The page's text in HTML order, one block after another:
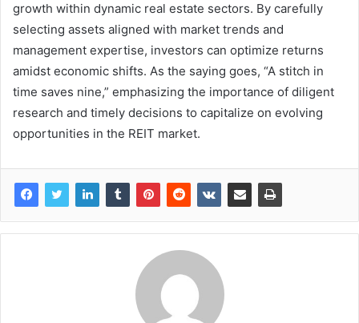
growth within dynamic real estate sectors. By carefully
selecting assets aligned with market trends and
management expertise, investors can optimize returns
amidst economic shifts. As the saying goes, “A stitch in
time saves nine,” emphasizing the importance of diligent
research and timely decisions to capitalize on evolving
opportunities in the REIT market.